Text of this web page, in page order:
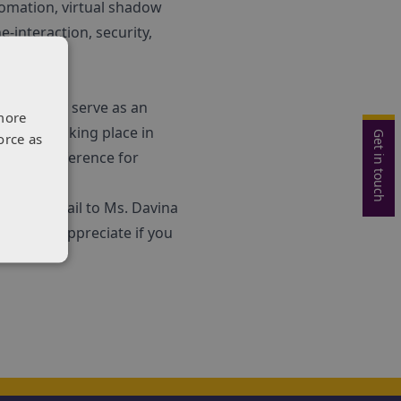
Get in touch
virtual shadow
interaction, security,
not only serve as an
taking place in
of reference for
e-mail to Ms. Davina
would appreciate if you
as